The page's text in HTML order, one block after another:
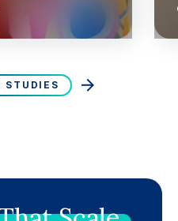
STUDIES